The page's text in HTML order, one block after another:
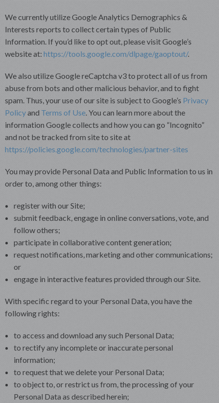
We currently utilize Google Analytics Demographics &
Interests reports to collect certain types of Public
Information. If you’d like to opt out, please visit Google’s
website at: https://tools.google.com/dlpage/gaoptout/.
We also utilize Google reCaptcha v3 to protect all of us from
abuse from bots and other malicious behavior, and to fight
spam. Thus, your use of our site is subject to Google’s Privacy
Policyand Terms of Use. You can learn more about the
information Google collects and how you can go “Incognito”
and not be tracked from site to site at
https://policies.google.com/technologies/partner-sites
You may provide Personal Data and Public Information to us in
order to, among other things:
register with our Site;
submit feedback, engage in online conversations, vote, and
follow others;
participate in collaborative content generation;
request notifications, marketing and other communications;
or
engage in interactive features provided through our Site.
With specific regard to your Personal Data, you have the
following rights:
to access and download any such Personal Data;
to rectify any incomplete or inaccurate personal
information;
to request that we delete your Personal Data;
to object to, or restrict us from, the processing of your
Personal Data as described herein;